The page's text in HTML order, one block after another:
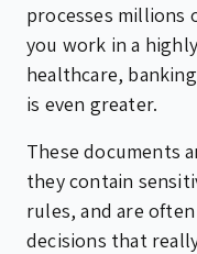
processes millions
you work in a
healthcare,
is even greater.
These documents
they contain
rules, and are
decisions that